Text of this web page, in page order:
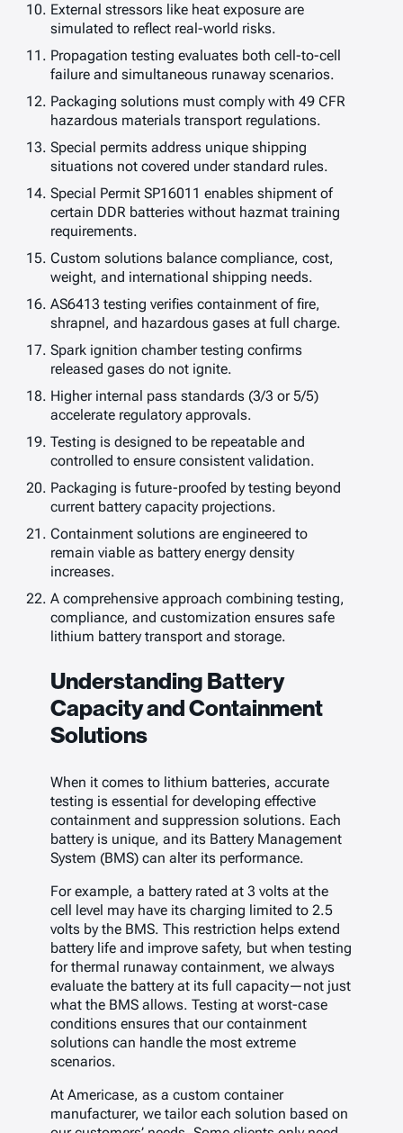
External stressors like heat exposure are
simulated to reflect real-world risks.
Propagation testing evaluates both cell-to-cell
failure and simultaneous runaway scenarios.
Packaging solutions must comply with 49 CFR
hazardous materials transport regulations.
Special permits address unique shipping
situations not covered under standard rules.
Special Permit SP16011 enables shipment of
certain DDR batteries without hazmat training
requirements.
Custom solutions balance compliance, cost,
weight, and international shipping needs.
AS6413 testing verifies containment of fire,
shrapnel, and hazardous gases at full charge.
Spark ignition chamber testing confirms
released gases do not ignite.
Higher internal pass standards (3/3 or 5/5)
accelerate regulatory approvals.
Testing is designed to be repeatable and
controlled to ensure consistent validation.
Packaging is future-proofed by testing beyond
current battery capacity projections.
Containment solutions are engineered to
remain viable as battery energy density
increases.
A comprehensive approach combining testing,
compliance, and customization ensures safe
lithium battery transport and storage.
Understanding Battery
Capacity and Containment
Solutions
When it comes to lithium batteries, accurate
testing is essential for developing effective
containment and suppression solutions. Each
battery is unique, and its Battery Management
System (BMS) can alter its performance.
For example, a battery rated at 3 volts at the
cell level may have its charging limited to 2.5
volts by the BMS. This restriction helps extend
battery life and improve safety, but when testing
for thermal runaway containment, we always
evaluate the battery at its full capacity—not just
what the BMS allows. Testing at worst-case
conditions ensures that our containment
solutions can handle the most extreme
scenarios.
At Americase, as a custom container
manufacturer, we tailor each solution based on